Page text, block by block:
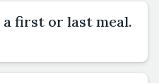
first or last meal.